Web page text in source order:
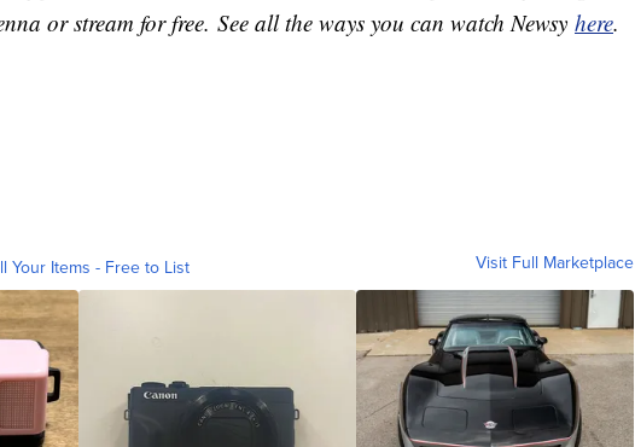
or stream for free. See all the ways you can watch Newsy here.
Your Items - Free to List Visit Full Marketplace